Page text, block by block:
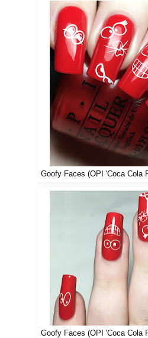
Goofy Faces (OPI 'Coca Cola
Goofy Faces (OPI 'Coca Cola